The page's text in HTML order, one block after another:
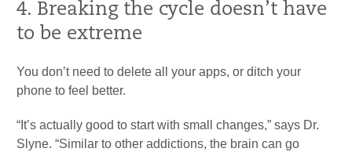
4. Breaking the cycle doesn’t have
to be extreme
You don’t need to delete all your apps, or ditch your
phone to feel better.
“It’s actually good to start with small changes,” says Dr.
Slyne. “Similar to other addictions, the brain can go